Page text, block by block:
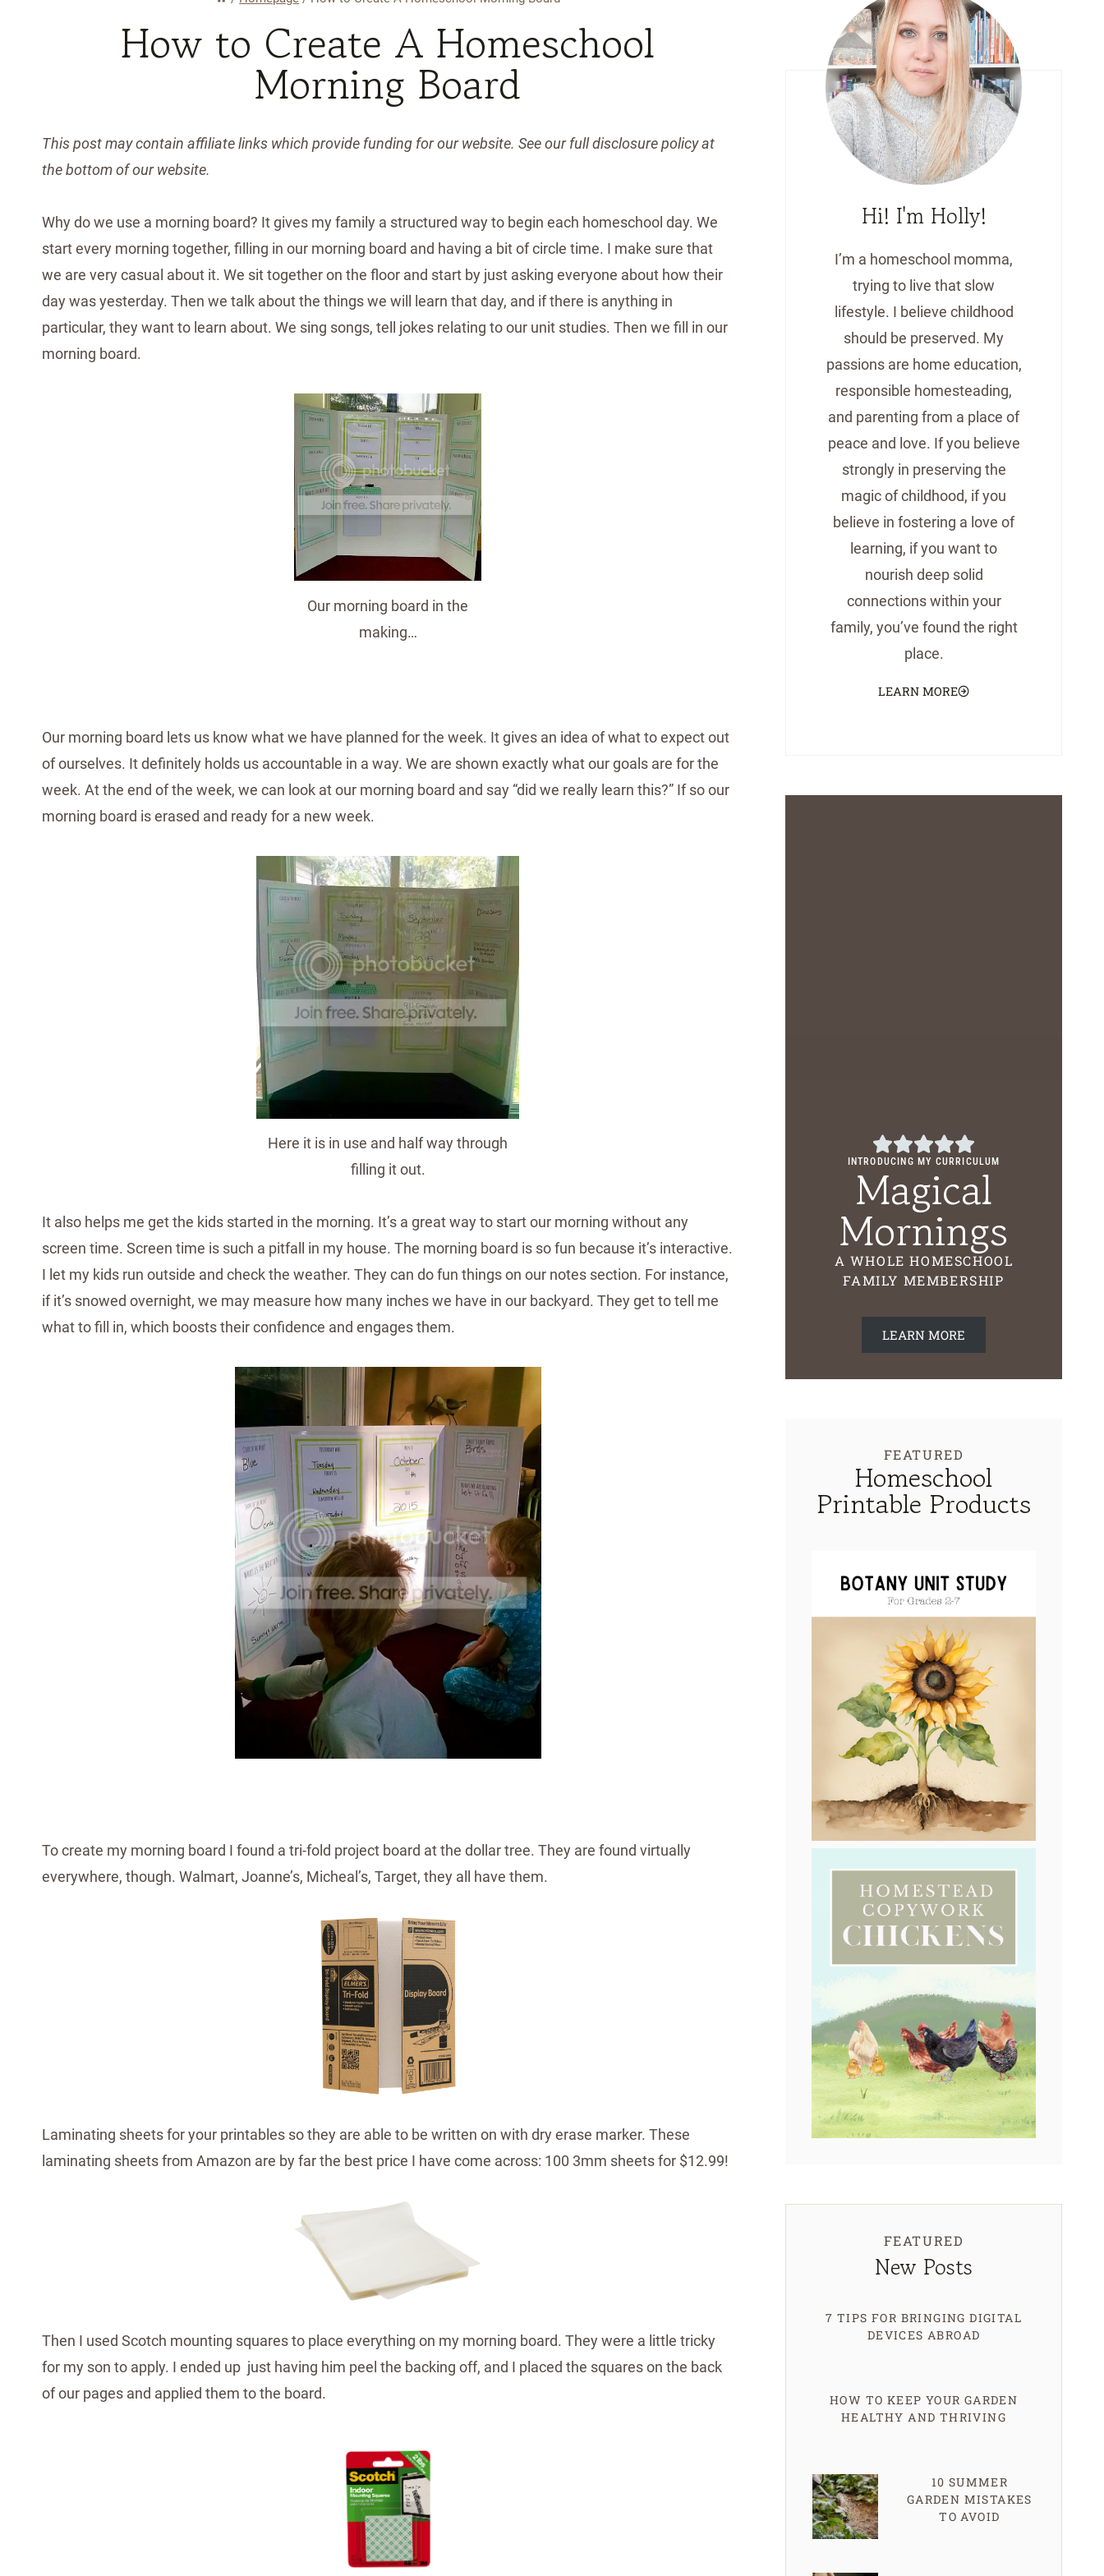
How to Create A Homeschool
Morning Board
This post may contain affiliate links which provide funding for our website. See our full disclosure policy at
the bottom of our website.
Why do we use a morning board? It gives my family a structured way to begin each homeschool day. We
start every morning together, filling in our morning board and having a bit of circle time. I make sure that
we are very casual about it. We sit together on the floor and start by just asking everyone about how their
day was yesterday. Then we talk about the things we will learn that day, and if there is anything in
particular, they want to learn about. We sing songs, tell jokes relating to our unit studies. Then we fill in our
morning board.
Our morning board in the
making…
Our morning board lets us know what we have planned for the week. It gives an idea of what to expect out
of ourselves. It definitely holds us accountable in a way. We are shown exactly what our goals are for the
week. At the end of the week, we can look at our morning board and say “did we really learn this?” If so our
morning board is erased and ready for a new week.
Here it is in use and half way through
filling it out.
It also helps me get the kids started in the morning. It’s a great way to start our morning without any
screen time. Screen time is such a pitfall in my house. The morning board is so fun because it’s interactive.
I let my kids run outside and check the weather. They can do fun things on our notes section. For instance,
if it’s snowed overnight, we may measure how many inches we have in our backyard. They get to tell me
what to fill in, which boosts their confidence and engages them.
To create my morning board I found a tri-fold project board at the dollar tree. They are found virtually
everywhere, though. Walmart, Joanne’s, Micheal’s, Target, they all have them.
Laminating sheets for your printables so they are able to be written on with dry erase marker. These
laminating sheets from Amazon are by far the best price I have come across: 100 3mm sheets for $12.99!
Then I used Scotch mounting squares to place everything on my morning board. They were a little tricky
for my son to apply. I ended up just having him peel the backing off, and I placed the squares on the back
of our pages and applied them to the board.
Hi! I'm Holly!
I’m a homeschool momma,
trying to live that slow
lifestyle. I believe childhood
should be preserved. My
passions are home education,
responsible homesteading,
and parenting from a place of
peace and love. If you believe
strongly in preserving the
magic of childhood, if you
believe in fostering a love of
learning, if you want to
nourish deep solid
connections within your
family, you’ve found the right
place.
LEARN MORE
INTRODUCING MY CURRICULUM
Magical
Mornings
A WHOLE HOMESCHOOL
FAMILY MEMBERSHIP
LEARN MORE
FEATURED
Homeschool
Printable Products
FEATURED
New Posts
7 TIPS FOR BRINGING DIGITAL
DEVICES ABROAD
HOW TO KEEP YOUR GARDEN
HEALTHY AND THRIVING
10 SUMMER
GARDEN MISTAKES
TO AVOID